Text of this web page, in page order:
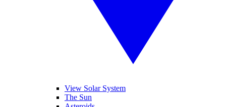
View Solar System
The Sun